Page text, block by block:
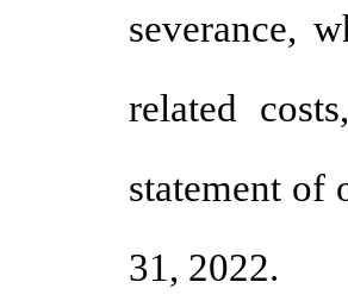
severance,
related
statement of
31, 2022.